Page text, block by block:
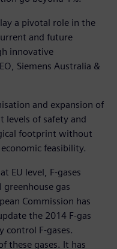
a pivotal role in the
and future
innovative
Siemens Australia &
and expansion of
levels of safety and
footprint without
feasibility.
EU level, F-gases
gas
Commission has
the 2014 F-gas
control F-gases.
these gases. It has